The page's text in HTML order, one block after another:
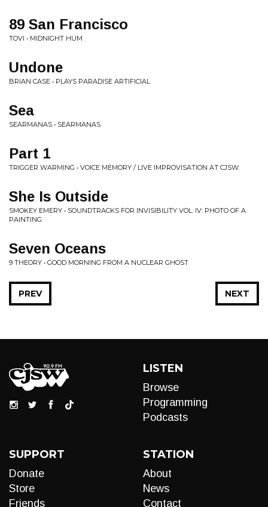
89 San Francisco
TOVI • MIDNIGHT HUM
Undone
BRIAN CASE • PLAYS PARADISE ARTIFICIAL
Sea
SEARMANAS • SEARMANAS
Part 1
TRIGGER WARMING • VOICE MEMORY / LIVE IMPROVISATION AT CJSW
She Is Outside
SMOKEY EMERY • SOUNDTRACKS FOR INVISIBILITY VOL. IV: PHOTO OF A
PAINTING
Seven Oceans
9 THEORY • GOOD MORNING FROM A NUCLEAR GHOST
NEXT
PREV
LISTEN
Browse
Programming
Podcasts
SUPPORT
Donate
Store
Friends
STATION
About
News
Contact